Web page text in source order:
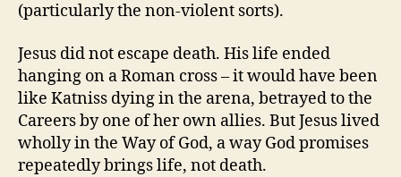
(particularly the non-violent sorts).
Jesus did not escape death. His life ended
hanging on a Roman cross – it would have been
like Katniss dying in the arena, betrayed to the
Careers by one of her own allies. But Jesus lived
wholly in the Way of God, a way God promises
repeatedly brings life, not death.